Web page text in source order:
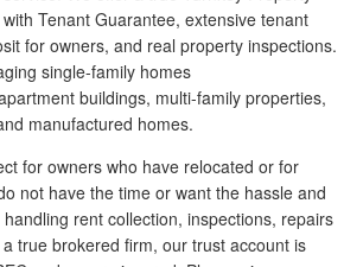
Tenant Guarantee, extensive tenant
for owners, and real property inspections.
single-family homes
buildings, multi-family properties,
manufactured homes.
for owners who have relocated or for
not have the time or want the hassle and
rent collection, inspections, repairs
true brokered firm, our trust account is